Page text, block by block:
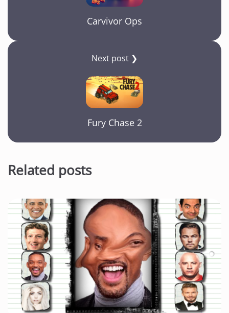
Carvivor Ops
Next post ❯
Fury Chase 2
Related posts